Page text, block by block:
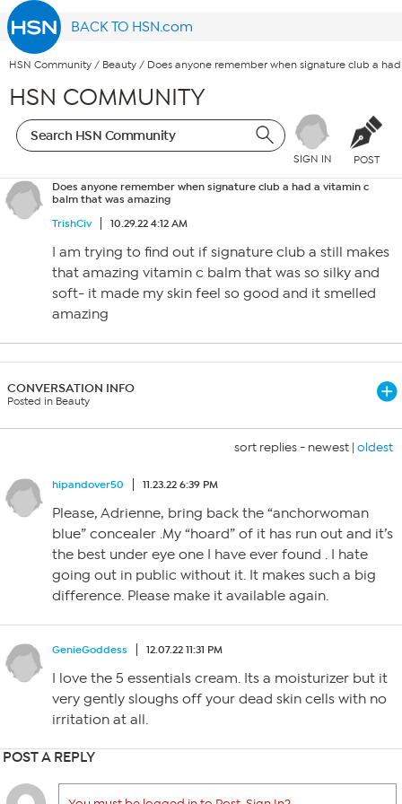
BACK TO HSN.com
HSN Community / Beauty / Does anyone remember when signature club a
HSN COMMUNITY
SIGN IN POST
Does anyone remember when signature club a had a vitamin c
balm that was amazing
TrishCiv
10.29.22 4:12 AM
I am trying to find out if signature club a still makes
that amazing vitamin c balm that was so silky and
soft- it made my skin feel so good and it smelled
amazing
CONVERSATION INFO
Posted in Beauty
sort replies - newest | oldest
hipandover50 11.23.22 6:39 PM
Please, Adrienne, bring back the “anchorwoman
blue” concealer .My “hoard” of it has run out and it’s
the best under eye one I have ever found . I hate
going out in public without it. It makes such a big
difference. Please make it available again.
GenieGoddess 12.07.22 11:31 PM
I love the 5 essentials cream. Its a moisturizer but it
very gently sloughs off your dead skin cells with no
irritation at all.
POST A REPLY